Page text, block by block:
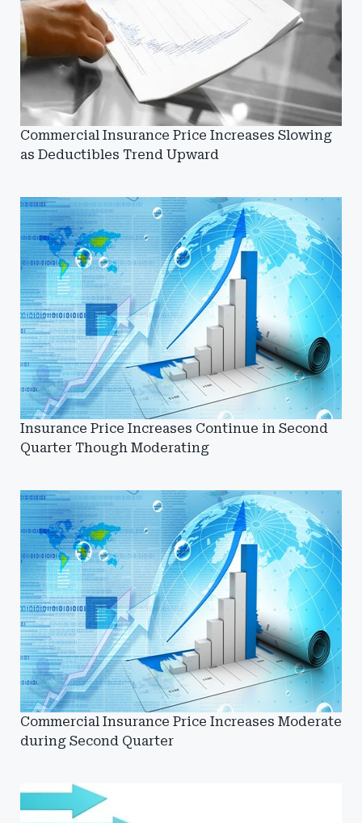
Commercial Insurance Price Increases Slowing
as Deductibles Trend Upward
Insurance Price Increases Continue in Second
Quarter Though Moderating
Commercial Insurance Price Increases Moderate
during Second Quarter